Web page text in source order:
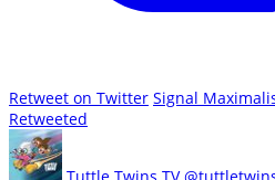
Retweet on Twitter Signal
Retweeted